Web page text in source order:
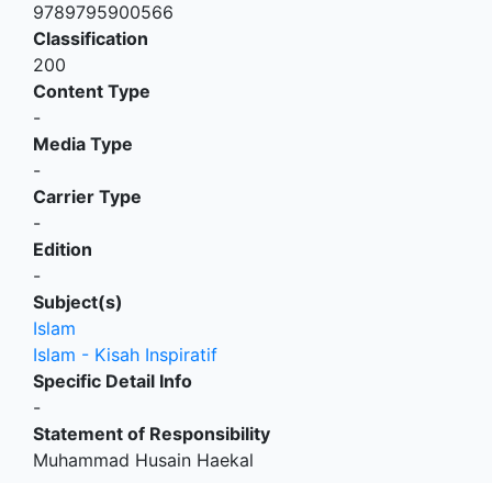
9789795900566
Classification
200
Content Type
-
Media Type
-
Carrier Type
-
Edition
-
Subject(s)
Islam
Islam - Kisah Inspiratif
Specific Detail Info
-
Statement of Responsibility
Muhammad Husain Haekal